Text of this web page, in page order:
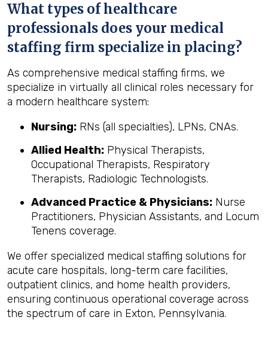
What types of healthcare
professionals does your medical
staffing firm specialize in placing?
As comprehensive medical staffing firms, we
specialize in virtually all clinical roles necessary for
a modern healthcare system:
Nursing: RNs (all specialties), LPNs, CNAs.
Allied Health: Physical Therapists,
Occupational Therapists, Respiratory
Therapists, Radiologic Technologists.
Advanced Practice & Physicians: Nurse
Practitioners, Physician Assistants, and Locum
Tenens coverage.
We offer specialized medical staffing solutions for
acute care hospitals, long-term care facilities,
outpatient clinics, and home health providers,
ensuring continuous operational coverage across
the spectrum of care in Exton, Pennsylvania.